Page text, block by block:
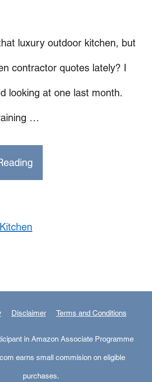
luxury outdoor kitchen, but
contractor quotes lately? I
looking at one last month.
…
Disclaimer Terms and Conditions
in Amazon Associate Programme
earns small commision on eligible
purchases.